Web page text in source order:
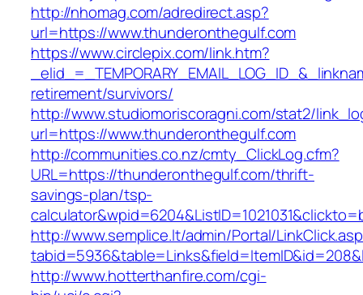
http://nhomag.com/adredirect.asp?
url=https://www.thunderonthegulf.com
https://www.circlepix.com/link.htm?
retirement/survivors/
http://www.studiomoriscoragni.com/stat2/
url=https://www.thunderonthegulf.com
http://communities.co.nz/cmty_ClickLog.cfm?
URL=https://thunderonthegulf.com/thrift-
savings-plan/tsp-
http://www.semplice.lt/admin/Portal/
http://www.hotterthanfire.com/cgi-